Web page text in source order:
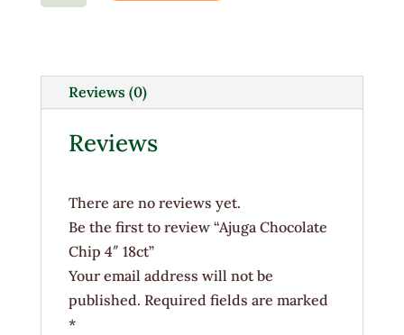
quantity
Reviews (0)
Reviews
There are no reviews yet.
Be the first to review “Ajuga Chocolate
Chip 4″ 18ct”
Your email address will not be
published. Required fields are marked
*